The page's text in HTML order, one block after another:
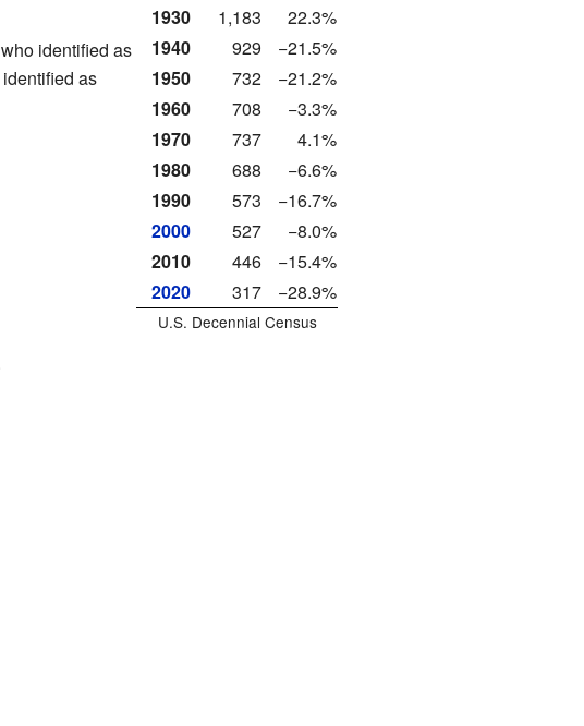
1930
1,183
22.3%
1940
929
−21.5%
1950
732
−21.2%
1960
708
−3.3%
1970
737
4.1%
1980
688
−6.6%
1990
573
−16.7%
2000
527
−8.0%
2010
446
−15.4%
2020
317 −28.9%
U.S. Decennial Census
identified as
as